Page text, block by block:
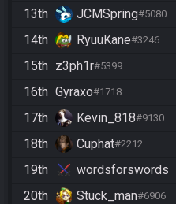
13th JCMSpring#5080
14th RyuuKane#3246
15th z3ph1r#5399
16th Gyraxo#1718
17th Kevin_818#9130
18th Cuphat#2212
19th wordsforswords
20th Stuck_man#6906